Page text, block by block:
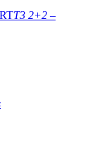
T3 2+2 –